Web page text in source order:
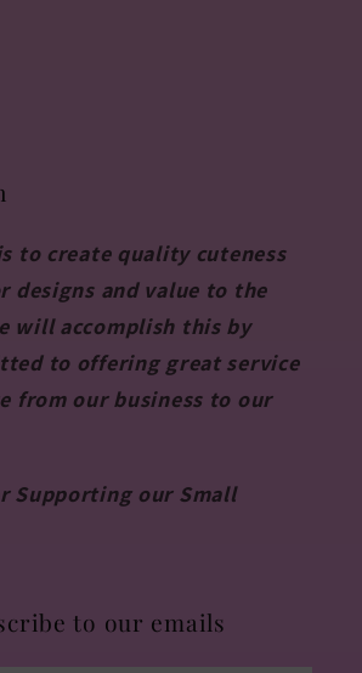
to create quality cuteness
designs and value to the
will accomplish this by
to offering great service
from our business to our
Supporting our Small
to our emails